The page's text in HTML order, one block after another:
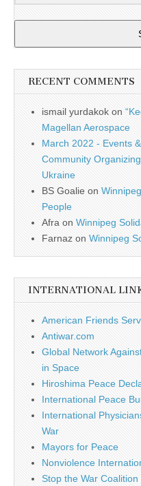
RECENT COMMENTS
ismail yurdakok on
Magellan Aerospace
March 2022 - Events
Community
Ukraine
BS Goalie on
People
Afra on Winnipeg
Farnaz on Winnipeg
INTERNATIONAL
American Friends
Antiwar.com
Global Network
in Space
Hiroshima Peace
International Peace
International
War
Mayors for Peace
Nonviolence
Stop the War Coalition